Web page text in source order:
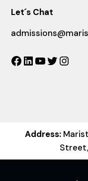
Let´s Chat
Facebook
LinkedIn
YouTube
Twitter
Address:Marist